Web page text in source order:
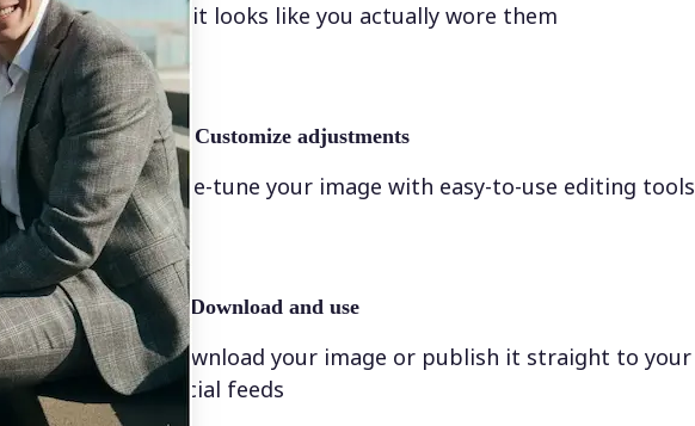
so it looks like you actually wore them
💁‍♀️ Customize adjustments
Fine-tune your image with easy-to-use editing tools
🤘 Download and use
Download your image or publish it straight to your
social feeds